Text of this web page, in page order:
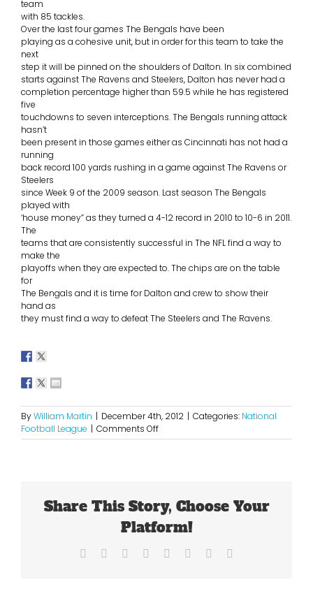
team
with 85 tackles.
Over the last four games The Bengals have been
playing as a cohesive unit, but in order for this team to take the
next
step it will be pinned on the shoulders of Dalton. In six combined
starts against The Ravens and Steelers, Dalton has never had a
completion percentage higher than 59.5 while he has registered
five
touchdowns to seven interceptions. The Bengals running attack
hasn’t
been present in those games either as Cincinnati has not had a
running
back record 100 yards rushing in a game against The Ravens or
Steelers
since Week 9 of the 2009 season. Last season The Bengals
played with
‘house money” as they turned a 4-12 record in 2010 to 10-6 in 2011.
The
teams that are consistently successful in The NFL find a way to
make the
playoffs when they are expected to. The chips are on the table
for
The Bengals and it is time for Dalton and crew to show their
hand as
they must find a way to defeat The Steelers and The Ravens.
ByWilliam Martin | December 4th, 2012 | Categories: National
Football League | Comments Offon
Are
The
Playoffs?
Share This Story, Choose Your
Platform!
Facebook Reddit LinkedIn
TumblrPinterest